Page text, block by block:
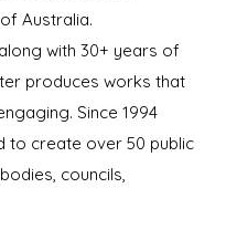
Australia.
with 30+ years of
produces works that
Since 1994
to create over 50 public
councils,